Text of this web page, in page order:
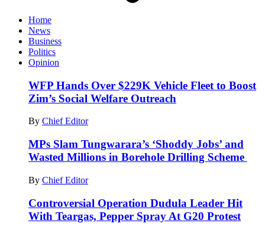
Home
News
Business
Politics
Opinion
WFP Hands Over $229K Vehicle Fleet to Boost
Zim’s Social Welfare Outreach
By Chief Editor
MPs Slam Tungwarara’s ‘Shoddy Jobs’ and
Wasted Millions in Borehole Drilling Scheme
By Chief Editor
Controversial Operation Dudula Leader Hit
With Teargas, Pepper Spray At G20 Protest